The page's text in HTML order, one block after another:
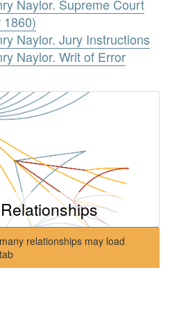
Naylor. Supreme Court
Naylor. Jury Instructions
Naylor. Writ of Error
relationships may load